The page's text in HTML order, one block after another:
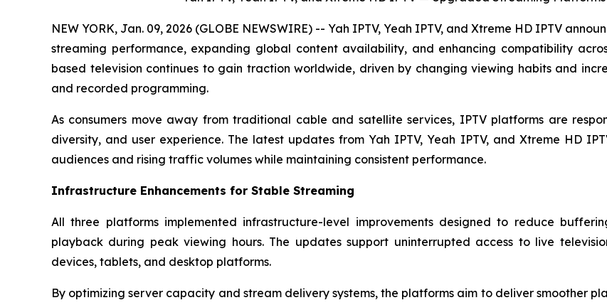
NEW YORK, Jan. 09, 2026 (GLOBE NEWSWIRE) -- Yah IPTV, Yeah IPTV, and Xtreme HD IPTV
streaming performance, expanding global content availability, and enhancing compatibility
based television continues to gain traction worldwide, driven by changing viewing habits and
and recorded programming.
As consumers move away from traditional cable and satellite services, IPTV platforms are
diversity, and user experience. The latest updates from Yah IPTV, Yeah IPTV, and Xtreme HD
audiences and rising traffic volumes while maintaining consistent performance.
Infrastructure Enhancements for Stable Streaming
All three platforms implemented infrastructure-level improvements designed to reduce
playback during peak viewing hours. The updates support uninterrupted access to live
devices, tablets, and desktop platforms.
By optimizing server capacity and stream delivery systems, the platforms aim to deliver smoother